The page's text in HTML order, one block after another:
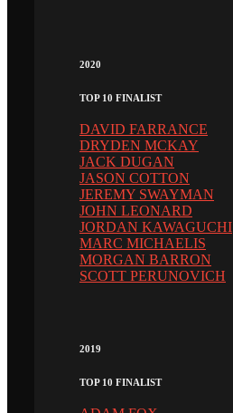
2020
TOP 10 FINALIST
DAVID FARRANCE
DRYDEN MCKAY
JACK DUGAN
JASON COTTON
JEREMY SWAYMAN
JOHN LEONARD
JORDAN KAWAGUCHI
MARC MICHAELIS
MORGAN BARRON
SCOTT PERUNOVICH
2019
TOP 10 FINALIST